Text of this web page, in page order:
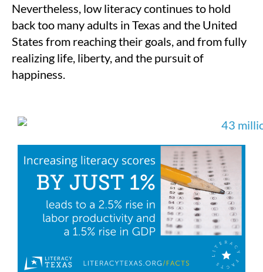
Nevertheless, low literacy continues to hold
back too many adults in Texas and the United
States from reaching their goals, and from fully
realizing life, liberty, and the pursuit of
happiness.